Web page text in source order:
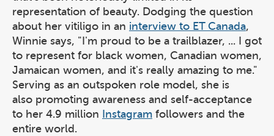
representation of beauty. Dodging the question
about her vitiligo in an interview to ET Canada,
Winnie says, "I'm proud to be a trailblazer, ... I got
to represent for black women, Canadian women,
Jamaican women, and it's really amazing to me."
Serving as an outspoken role model, she is
also promoting awareness and self-acceptance
to her 4.9 million Instagram followers and the
entire world.